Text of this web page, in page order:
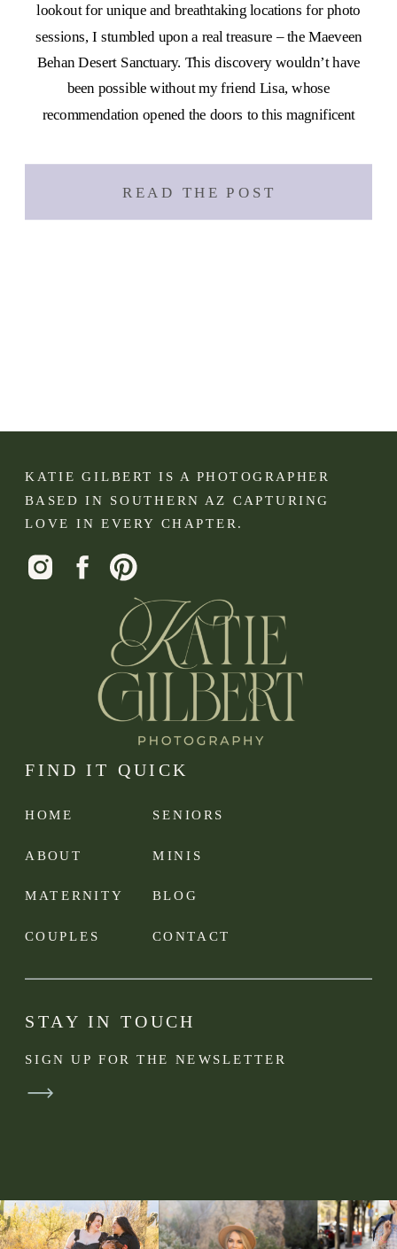
lookout for unique and breathtaking locations for photo
sessions, I stumbled upon a real treasure – the Maeveen
Behan Desert Sanctuary. This discovery wouldn’t have
been possible without my friend Lisa, whose
recommendation opened the doors to this magnificent
READ THE POST
SIGN UP FOR THE NEWSLETTER
STAY IN TOUCH
CONTACT
BLOG
MINIS
SENIORS
COUPLES
MATERNITY
ABOUT
HOME
FIND IT QUICK
KATIE GILBERT IS A PHOTOGRAPHER
BASED IN SOUTHERN AZ CAPTURING
LOVE IN EVERY CHAPTER.